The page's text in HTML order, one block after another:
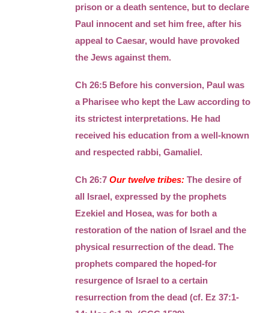
prison or a death sentence, but to declare
Paul innocent and set him free, after his
appeal to Caesar, would have provoked
the Jews against them.
Ch 26:5 Before his conversion, Paul was
a Pharisee who kept the Law according to
its strictest interpretations. He had
received his education from a well-known
and respected rabbi, Gamaliel.
Ch 26:7Our twelve tribes: The desire of
all Israel, expressed by the prophets
Ezekiel and Hosea, was for both a
restoration of the nation of Israel and the
physical resurrection of the dead. The
prophets compared the hoped-for
resurgence of Israel to a certain
resurrection from the dead (cf. Ez 37:1-